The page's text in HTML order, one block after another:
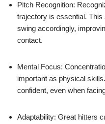
Pitch Recognition:
trajectory is essential.
swing accordingly,
contact.
Mental Focus:
important as physical
confident, even when
Adaptability: Great hitters